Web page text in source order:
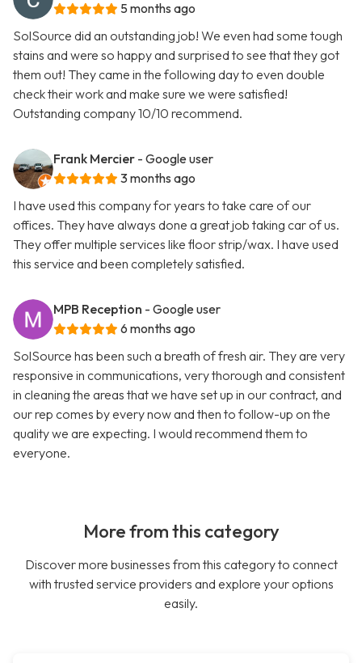
5 months ago
SolSource did an outstanding job! We even had some tough
stains and were so happy and surprised to see that they got
them out! They came in the following day to even double
check their work and make sure we were satisfied!
Outstanding company 10/10 recommend.
Frank Mercier - Google user
3 months ago
I have used this company for years to take care of our
offices. They have always done a great job taking car of us.
They offer multiple services like floor strip/wax. I have used
this service and been completely satisfied.
MPB Reception - Google user
6 months ago
SolSource has been such a breath of fresh air. They are very
responsive in communications, very thorough and consistent
in cleaning the areas that we have set up in our contract, and
our rep comes by every now and then to follow-up on the
quality we are expecting. I would recommend them to
everyone.
More from this category
Discover more businesses from this category to connect
with trusted service providers and explore your options
easily.